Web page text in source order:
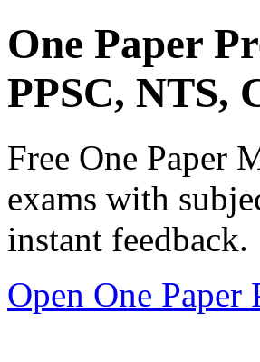
One Paper
PPSC, NTS,
Free One Paper
exams with
instant feedback.
Open One Paper